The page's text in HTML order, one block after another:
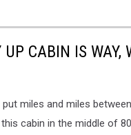
CABIN IS WAY,
miles and miles
cabin in the middle of